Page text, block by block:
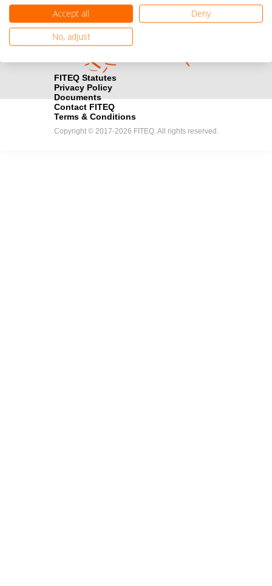
Find out how you can become one of FITEQ’s official sponsors.
FITEQ Statutes
Privacy Policy
Documents
Contact FITEQ
Terms & Conditions
Copyright © 2017-2026 FITEQ. All rights reserved.
Accept all
Deny
No, adjust